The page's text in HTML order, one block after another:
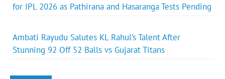
for IPL 2026 as Pathirana and Hasaranga Tests Pending
Ambati Rayudu Salutes KL Rahul’s Talent After
Stunning 92 Off 52 Balls vs Gujarat Titans